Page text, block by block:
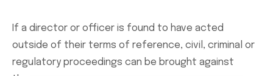
If a director or officer is found to have acted
outside of their terms of reference, civil, criminal or
regulatory proceedings can be brought against